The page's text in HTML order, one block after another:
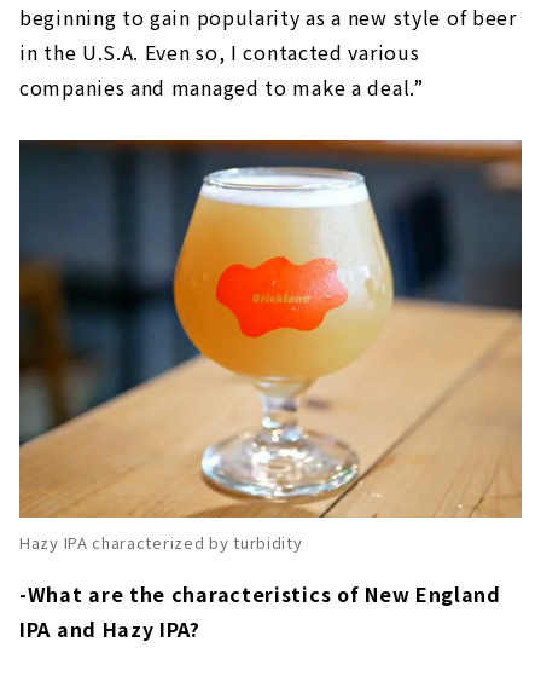
beginning to gain popularity as a new style of beer
in the U.S.A. Even so, I contacted various
companies and managed to make a deal.”
Hazy IPA characterized by turbidity
-What are the characteristics of New England
IPA and Hazy IPA?